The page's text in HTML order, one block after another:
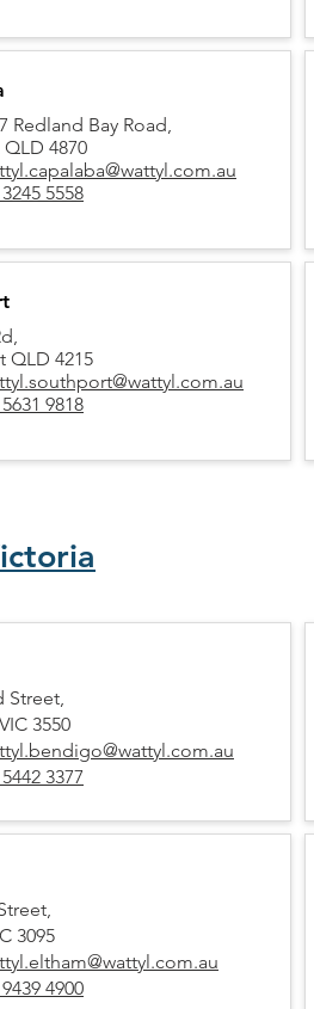
Redland Bay Road,
4870
5558
QLD 4215
9818
Street,
3550
3377
3095
4900